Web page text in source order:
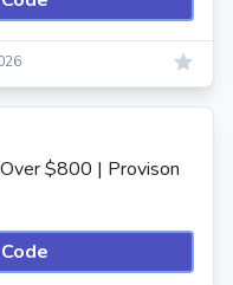
$800 | Provison